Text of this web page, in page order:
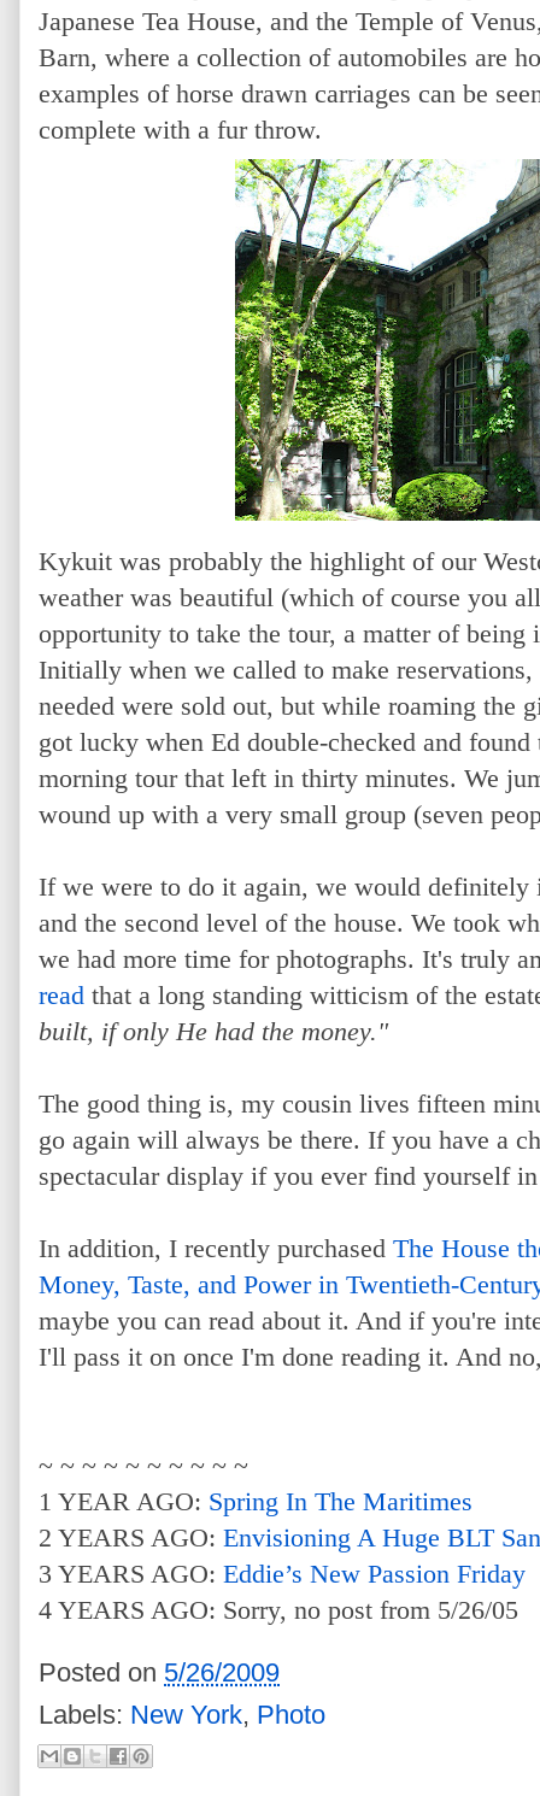
Japanese Tea House, and the Temple of
Barn, where a collection of automobiles are
examples of horse drawn carriages can be
complete with a fur throw.
Kykuit was probably the highlight of our
weather was beautiful (which of course you
opportunity to take the tour, a matter of
Initially when we called to make
needed were sold out, but while roaming the
got lucky when Ed double-checked and
morning tour that left in thirty minutes. We
wound up with a very small group (seven
If we were to do it again, we would definitely
and the second level of the house. We took
we had more time for photographs. It's truly
read that a long standing witticism of the
built, if only He had the money."
The good thing is, my cousin lives fifteen
go again will always be there. If you have a
spectacular display if you ever find yourself
In addition, I recently purchased The House
Money, Taste, and Power in Twentieth-
maybe you can read about it. And if you're
I'll pass it on once I'm done reading it. And
~ ~ ~ ~ ~ ~ ~ ~ ~ ~
1 YEAR AGO: Spring In The Maritimes
2 YEARS AGO: Envisioning A Huge BLT
3 YEARS AGO: Eddie’s New Passion Friday
4 YEARS AGO: Sorry, no post from 5/26/05
Posted on 5/26/2009
Labels: New York, Photo